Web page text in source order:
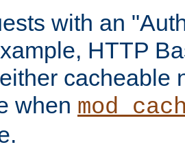
with an
HTTP
cacheable
when